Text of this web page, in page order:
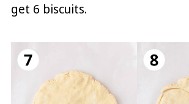
get 6 biscuits.